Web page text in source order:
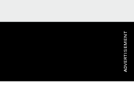
ADVERTISEMENT